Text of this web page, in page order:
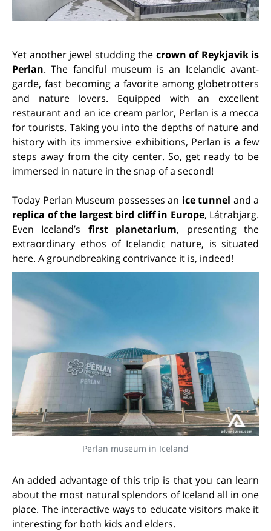
Yet another jewel studding the crown of Reykjavik is
Perlan. The fanciful museum is an Icelandic avant-
garde, fast becoming a favorite among globetrotters
and nature lovers. Equipped with an excellent
restaurant and an ice cream parlor, Perlan is a mecca
for tourists. Taking you into the depths of nature and
history with its immersive exhibitions, Perlan is a few
steps away from the city center. So, get ready to be
immersed in nature in the snap of a second!
Today Perlan Museum possesses an ice tunnel and a
replica of the largest bird cliff in Europe, Látrabjarg.
Even Iceland’s first planetarium, presenting the
extraordinary ethos of Icelandic nature, is situated
here. A groundbreaking contrivance it is, indeed!
Perlan museum in Iceland
An added advantage of this trip is that you can learn
about the most natural splendors of Iceland all in one
place. The interactive ways to educate visitors make it
interesting for both kids and elders.